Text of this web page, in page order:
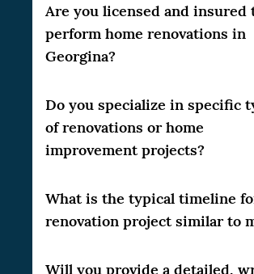
Yes, we can provide references
testimonials from our satisfied
Greater Toronto Area (GTA).
to ask, and we will be happy to
Are you licensed and insured
perform home renovations in
Georgina?
Yes, CSG Renovation is fully
insuredto perform home
GTA. We always adhere to local
and industry standards to ensure
Do you specialize in specific
of renovations or home
improvement projects?
CSG Renovation has experience
range of home improvement
What is the typical timeline
renovation project similar to
The timeline for a renovation
Will you provide a detailed,